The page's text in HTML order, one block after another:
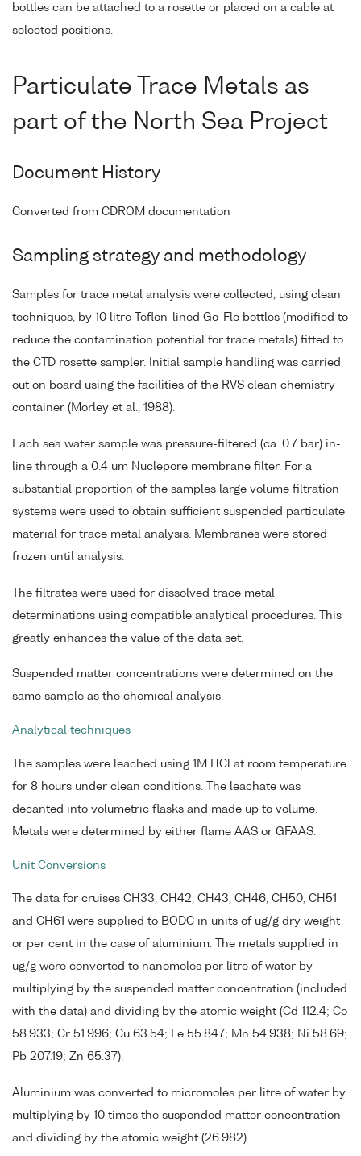
bottles can be attached to a rosette or placed on a cable at
selected positions.
Particulate Trace Metals as
part of the North Sea Project
Document History
Converted from CDROM documentation
Sampling strategy and methodology
Samples for trace metal analysis were collected, using clean
techniques, by 10 litre Teflon-lined Go-Flo bottles (modified to
reduce the contamination potential for trace metals) fitted to
the CTD rosette sampler. Initial sample handling was carried
out on board using the facilities of the RVS clean chemistry
container (Morley et al., 1988).
Each sea water sample was pressure-filtered (ca. 0.7 bar) in-
line through a 0.4 um Nuclepore membrane filter. For a
substantial proportion of the samples large volume filtration
systems were used to obtain sufficient suspended particulate
material for trace metal analysis. Membranes were stored
frozen until analysis.
The filtrates were used for dissolved trace metal
determinations using compatible analytical procedures. This
greatly enhances the value of the data set.
Suspended matter concentrations were determined on the
same sample as the chemical analysis.
Analytical techniques
The samples were leached using 1M HCl at room temperature
for 8 hours under clean conditions. The leachate was
decanted into volumetric flasks and made up to volume.
Metals were determined by either flame AAS or GFAAS.
Unit Conversions
The data for cruises CH33, CH42, CH43, CH46, CH50, CH51
and CH61 were supplied to BODC in units of ug/g dry weight
or per cent in the case of aluminium. The metals supplied in
ug/g were converted to nanomoles per litre of water by
multiplying by the suspended matter concentration (included
with the data) and dividing by the atomic weight (Cd 112.4; Co
58.933; Cr 51.996; Cu 63.54; Fe 55.847; Mn 54.938; Ni 58.69;
Pb 207.19; Zn 65.37).
Aluminium was converted to micromoles per litre of water by
multiplying by 10 times the suspended matter concentration
and dividing by the atomic weight (26.982).